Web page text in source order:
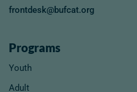
frontdesk@bufcat.org
Programs
Youth
Adult